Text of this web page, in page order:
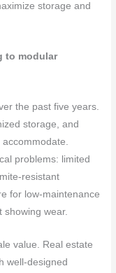
storage and
to modular
the past five years.
storage, and
problems: limited
resistant
for low-maintenance
wear.
value. Real estate
well-designed